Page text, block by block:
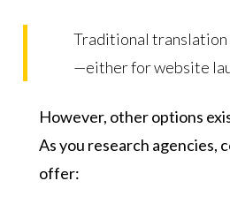
Traditional translation
—either for website
However, other options
As you research agencies,
offer: